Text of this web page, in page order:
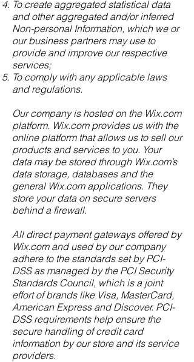
To create aggregated statistical data
and other aggregated and/or inferred
Non-personal Information, which we or
our business partners may use to
provide and improve our respective
services;
To comply with any applicable laws
and regulations.
Our company is hosted on the Wix.com
platform. Wix.com provides us with the
online platform that allows us to sell our
products and services to you. Your
data may be stored through Wix.com’s
data storage, databases and the
general Wix.com applications. They
store your data on secure servers
behind a firewall.
All direct payment gateways offered by
Wix.com and used by our company
adhere to the standards set by PCI-
DSS as managed by the PCI Security
Standards Council, which is a joint
effort of brands like Visa, MasterCard,
American Express and Discover. PCI-
DSS requirements help ensure the
secure handling of credit card
information by our store and its service
providers.